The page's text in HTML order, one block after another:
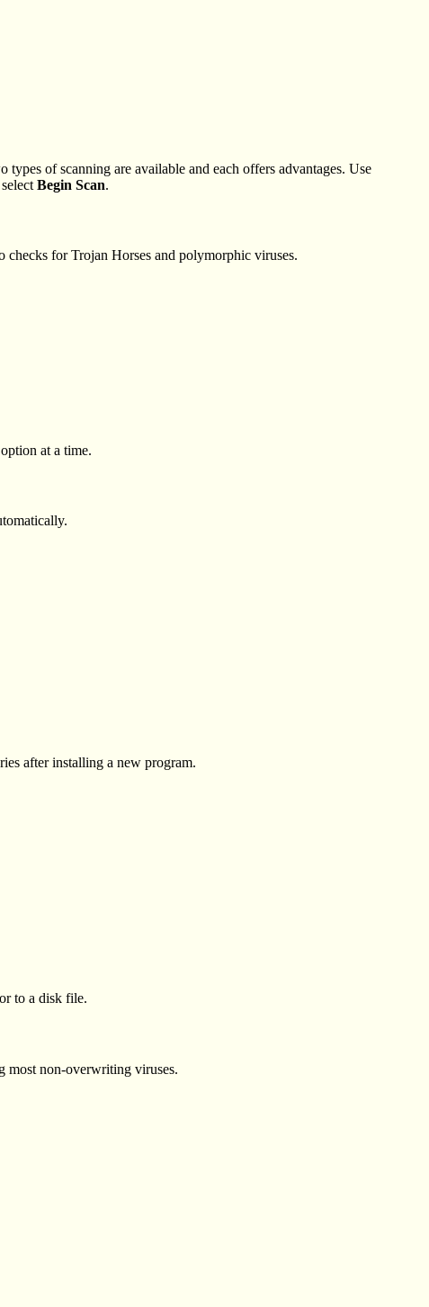
of scanning are available and each offers advantages. Use
Begin Scan.
checks for Trojan Horses and polymorphic viruses.
at a time.
after installing a new program.
to a disk file.
most non-overwriting viruses.